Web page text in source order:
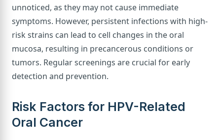
unnoticed, as they may not cause immediate
symptoms. However, persistent infections with high-
risk strains can lead to cell changes in the oral
mucosa, resulting in precancerous conditions or
tumors. Regular screenings are crucial for early
detection and prevention.
Risk Factors for HPV-Related
Oral Cancer